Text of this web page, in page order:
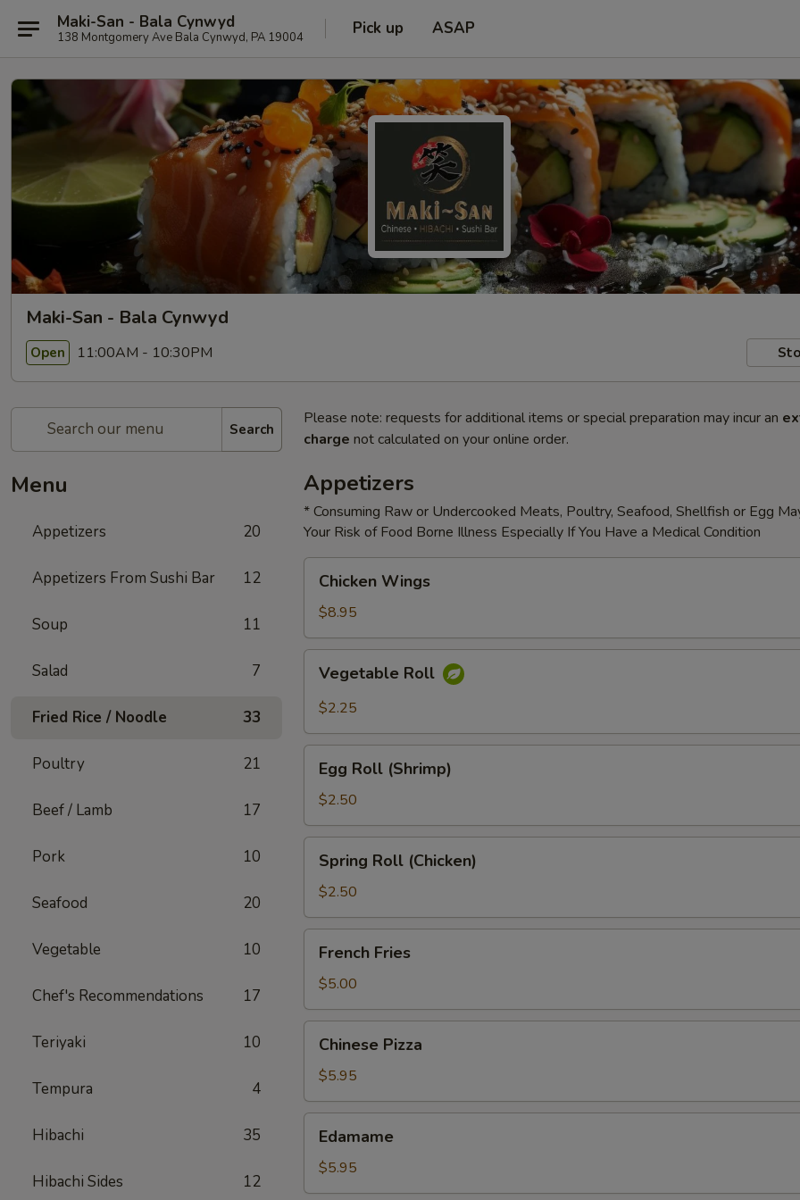
Maki-San - Bala Cynwyd
138 Montgomery Ave Bala Cynwyd, PA 19004 Pick up ASAP
Maki-San - Bala Cynwyd
Open 11:00AM - 10:30PM
Search
Menu
Appetizers 20
Appetizers From Sushi Bar 12
Soup 11
Salad 7
Fried Rice / Noodle 33
Poultry 21
Beef / Lamb 17
Pork 10
Seafood 20
Vegetable 10
Chef's Recommendations 17
Teriyaki 10
Tempura 4
Hibachi 35
Hibachi Sides 12
Please note: requests for additional items or special preparation may incur an
charge not calculated on your online order.
Appetizers
* Consuming Raw or Undercooked Meats, Poultry, Seafood, Shellfish or Egg
Your Risk of Food Borne Illness Especially If You Have a Medical Condition
Wings
Chicken Wings
$8.95
RollVegetable Roll
$2.25
Roll
(Shrimp)
Egg Roll (Shrimp)
$2.50
Roll
(Chicken)
Spring Roll (Chicken)
$2.50
Fries
French Fries
$5.00
Pizza
Chinese Pizza
$5.95
Edamame
$5.95